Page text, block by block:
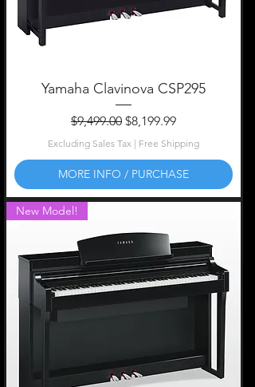
Yamaha Clavinova CSP295
Regular Price
$9,499.00 Sale Price
$8,199.99
Excluding Sales Tax | Free Shipping
MORE INFO / PURCHASE
New Model!